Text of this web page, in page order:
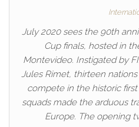
July 2020 sees the 90th
Cup finals, hosted in
Montevideo. Instigated by
Jules Rimet, thirteen
compete in the historic
squads made the arduous
Europe. The opening